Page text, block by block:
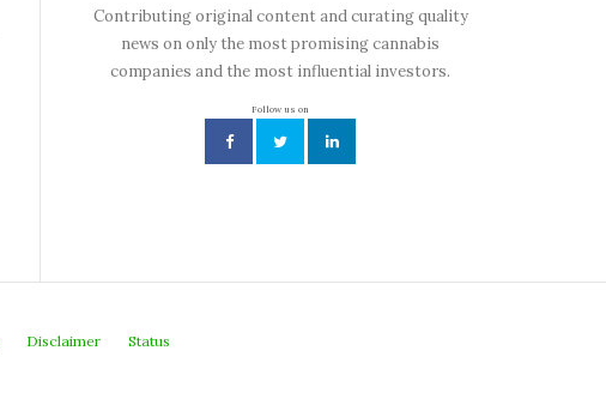
Contributing original content and curating quality
news on only the most promising cannabis
companies and the most influential investors.
Follow us on
Disclaimer Status